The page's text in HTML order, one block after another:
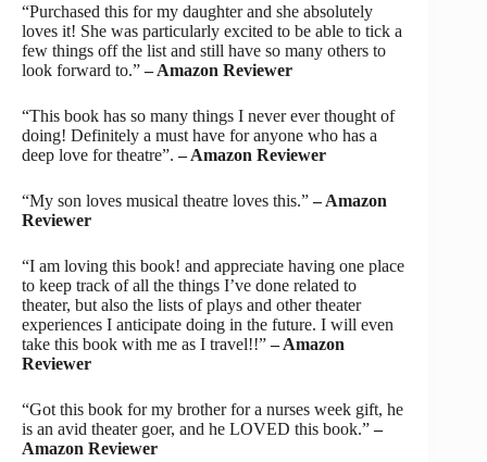
“Purchased this for my daughter and she absolutely
loves it! She was particularly excited to be able to tick a
few things off the list and still have so many others to
look forward to.”– Amazon Reviewer
“This book has so many things I never ever thought of
doing! Definitely a must have for anyone who has a
deep love for theatre”.– Amazon Reviewer
“My son loves musical theatre loves this.”– Amazon
Reviewer
“I am loving this book! and appreciate having one place
to keep track of all the things I’ve done related to
theater, but also the lists of plays and other theater
experiences I anticipate doing in the future. I will even
take this book with me as I travel!!”– Amazon
Reviewer
“Got this book for my brother for a nurses week gift, he
is an avid theater goer, and he LOVED this book.”–
Amazon Reviewer